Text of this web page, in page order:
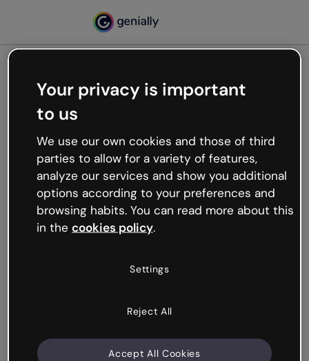
Oops, something’s not
working
We’re not sure what happened but the internet is
like that and unexpected hiccups occur.
Try refreshing the page or go back to Genially and
try your luck later.
Your privacy is important
to us
We use our own cookies and those of third
parties to allow for a variety of features,
analyze our services and show you additional
options according to your preferences and
browsing habits. You can read more about this
in the cookies policy.
Settings
Reject All
Accept All Cookies